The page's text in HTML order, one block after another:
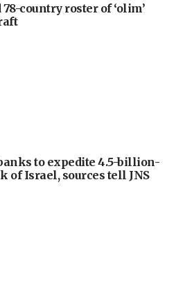
78-country roster of ‘olim’
to expedite 4.5-billion-
of Israel, sources tell JNS